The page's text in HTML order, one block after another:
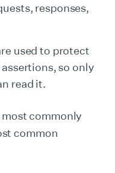
responses,
used to protect
so only
read it.
commonly
common